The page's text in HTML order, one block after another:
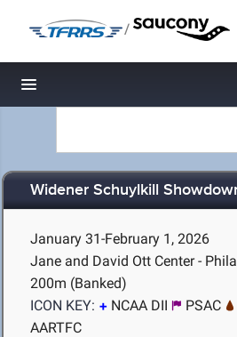
/
Toggle navigation
Widener Schuylkill
January 31-February 1, 2026
Jane and David Ott Center -
200m (Banked)
ICON KEY:
NCAA DII PSAC
AARTFC